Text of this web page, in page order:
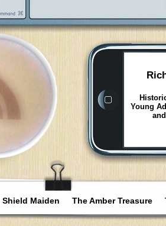
Young
Shield Maiden The Amber Treasure